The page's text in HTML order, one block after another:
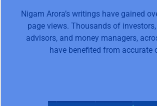
Nigam Arora’s writings have gained
page views. Thousands of
advisors, and money managers,
have benefited from accurate